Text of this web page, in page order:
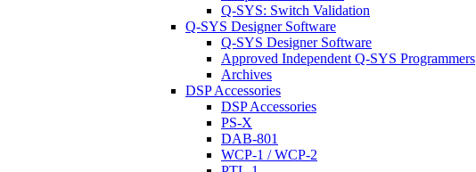
Q-SYS: Switch Validation
Q-SYS Designer Software
Q-SYS Designer Software
Approved Independent Q-SYS Programmers
Archives
DSP Accessories
DSP Accessories
PS-X
DAB-801
WCP-1 / WCP-2